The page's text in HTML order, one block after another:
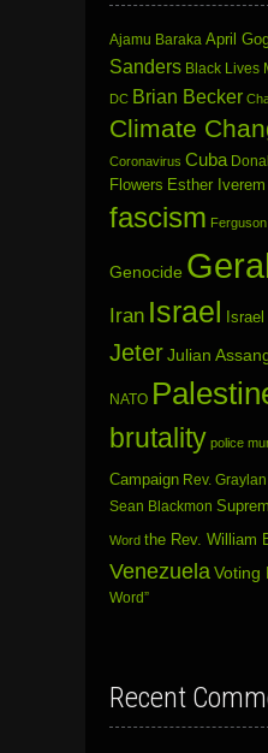
Ajamu Baraka April
Sanders Black Lives
DC Brian Becker
Climate
Coronavirus Cuba
Flowers Esther Iverem
fascism Ferguson
Genocide
Iran Israel
JeterJulian
NATO
brutality police
Campaign Rev.
Sean Blackmon
Word the Rev. William
Venezuela Voting
Word”
Recent